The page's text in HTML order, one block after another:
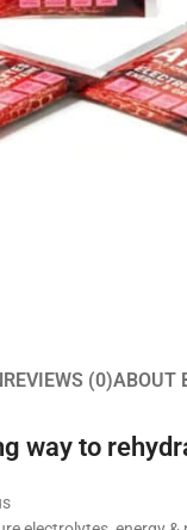
REVIEWS (0)ABOUT
way to